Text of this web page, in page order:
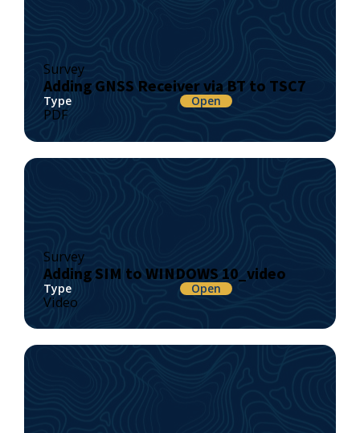
Survey
Adding GNSS Receiver via BT to TSC7
Type
PDF
Open
Survey
Adding SIM to WINDOWS 10_video
Type
Video
Open